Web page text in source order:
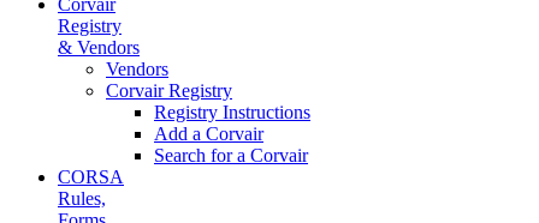
Corvair
Registry
& Vendors
Vendors
Corvair Registry
Registry Instructions
Add a Corvair
Search for a Corvair
CORSA
Rules,